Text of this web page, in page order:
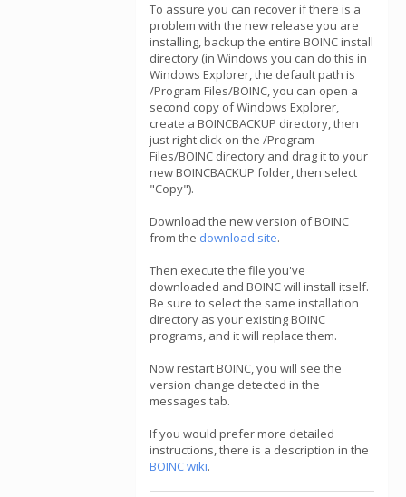
To assure you can recover if there is a
problem with the new release you are
installing, backup the entire BOINC install
directory (in Windows you can do this in
Windows Explorer, the default path is
/Program Files/BOINC, you can open a
second copy of Windows Explorer,
create a BOINCBACKUP directory, then
just right click on the /Program
Files/BOINC directory and drag it to your
new BOINCBACKUP folder, then select
"Copy").
Download the new version of BOINC
from the download site.
Then execute the file you've
downloaded and BOINC will install itself.
Be sure to select the same installation
directory as your existing BOINC
programs, and it will replace them.
Now restart BOINC, you will see the
version change detected in the
messages tab.
If you would prefer more detailed
instructions, there is a description in the
BOINC wiki.